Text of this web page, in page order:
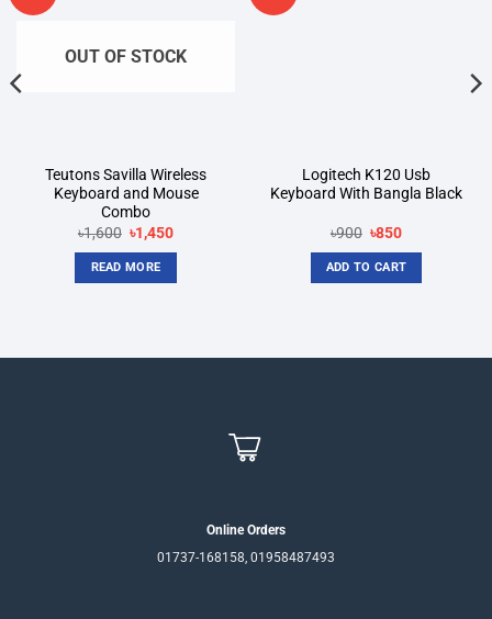
OUT OF STOCK
Teutons Savilla Wireless
Keyboard and Mouse
Combo
৳1,600 Original
price
was:
৳1,600.
৳1,450Current
READ MORE
Logitech K120 Usb
Keyboard With Bangla Black
৳900 Original
was:
৳900.
৳850Current
is:
৳850.
ADD TO CART
Online Orders
01737-168158, 01958487493